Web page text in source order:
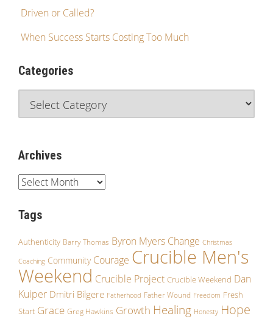
Driven or Called?
When Success Starts Costing Too Much
Categories
Archives
Tags
Authenticity Barry Thomas Byron Myers Change Christmas
Coaching Community Courage Crucible Men's
Weekend Crucible Project Crucible Weekend Dan
Kuiper Dmitri Bilgere Fatherhood Father Wound Freedom Fresh
Start Grace Greg Hawkins Growth Healing Honesty Hope